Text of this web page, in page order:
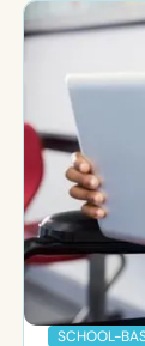
SCHOOL-